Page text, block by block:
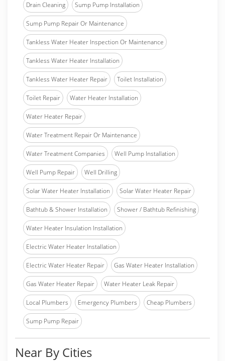
Drain Cleaning Sump Pump Installation
Sump Pump Repair Or Maintenance
Tankless Water Heater Inspection Or Maintenance
Tankless Water Heater Installation
Tankless Water Heater Repair Toilet Installation
Toilet Repair Water Heater Installation
Water Heater Repair
Water Treatment Repair Or Maintenance
Water Treatment Companies Well Pump Installation
Well Pump Repair Well Drilling
Solar Water Heater Installation Solar Water Heater Repair
Bathtub & Shower Installation Shower / Bathtub Refinishing
Water Heater Insulation Installation
Electric Water Heater Installation
Electric Water Heater Repair Gas Water Heater Installation
Gas Water Heater Repair Water Heater Leak Repair
Local Plumbers Emergency Plumbers Cheap Plumbers
Sump Pump Repair
Near By Cities